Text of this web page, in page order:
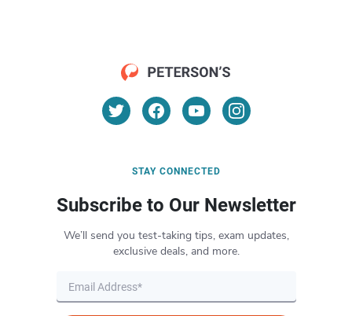
STAY CONNECTED
Subscribe to Our Newsletter
We’ll send you test-taking tips, exam updates,
exclusive deals, and more.